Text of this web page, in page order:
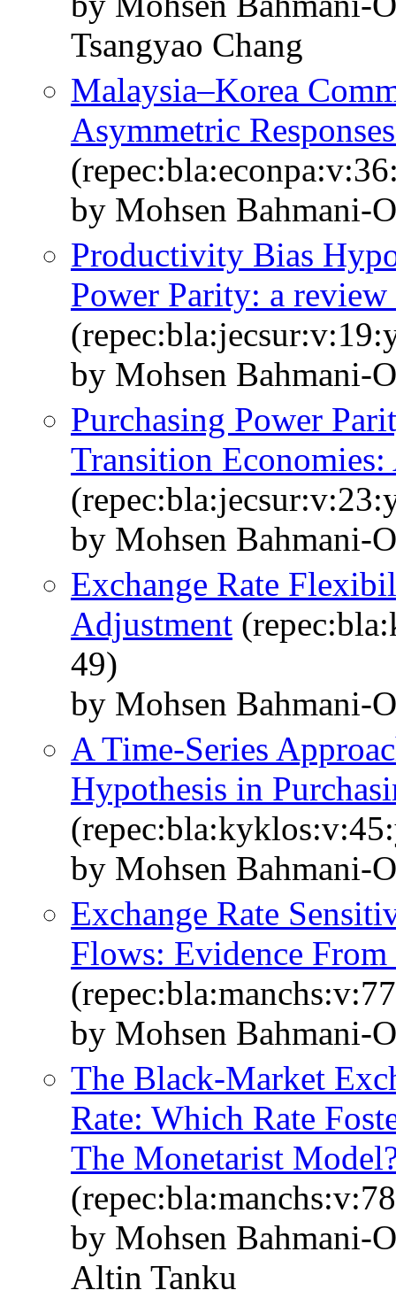
Tsangyao Chang
Malaysia–Korea
Asymmetric
by Mohsen Bahmani-
Productivity Bias
Power Parity: a
by Mohsen
Purchasing Power
Transition Economies:
by Mohsen
Exchange Rate
Adjustment
49)
by Mohsen
A Time‐Series
Hypothesis in
by Mohsen
Exchange Rate
Flows: Evidence
by Mohsen
The Black‐Market
Rate: Which Rate
The Monetarist
by Mohsen
Altin Tanku